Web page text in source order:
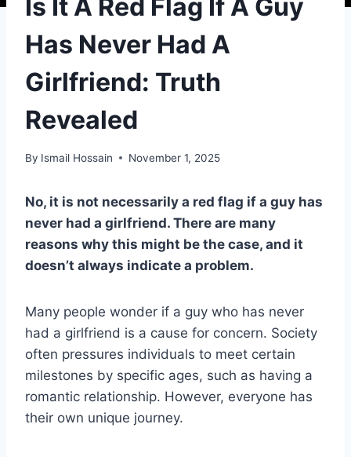
Is It A Red Flag If A Guy
Has Never Had A
Girlfriend: Truth
Revealed
By Ismail Hossain November 1, 2025
No, it is not necessarily a red flag if a guy has
never had a girlfriend. There are many
reasons why this might be the case, and it
doesn’t always indicate a problem.
Many people wonder if a guy who has never
had a girlfriend is a cause for concern. Society
often pressures individuals to meet certain
milestones by specific ages, such as having a
romantic relationship. However, everyone has
their own unique journey.